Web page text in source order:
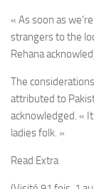
« As soon as
strangers to the
Rehana
The
attributed to
acknowledged. «
ladies folk. »
Read Extra